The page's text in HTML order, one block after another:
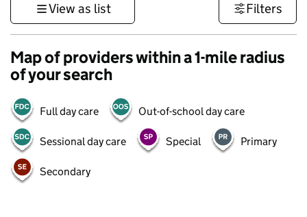
View as list Filters
Map of providers within a 1-mile radius
of your search
Full day care Out-of-school day care
Sessional day care Special Primary
Secondary